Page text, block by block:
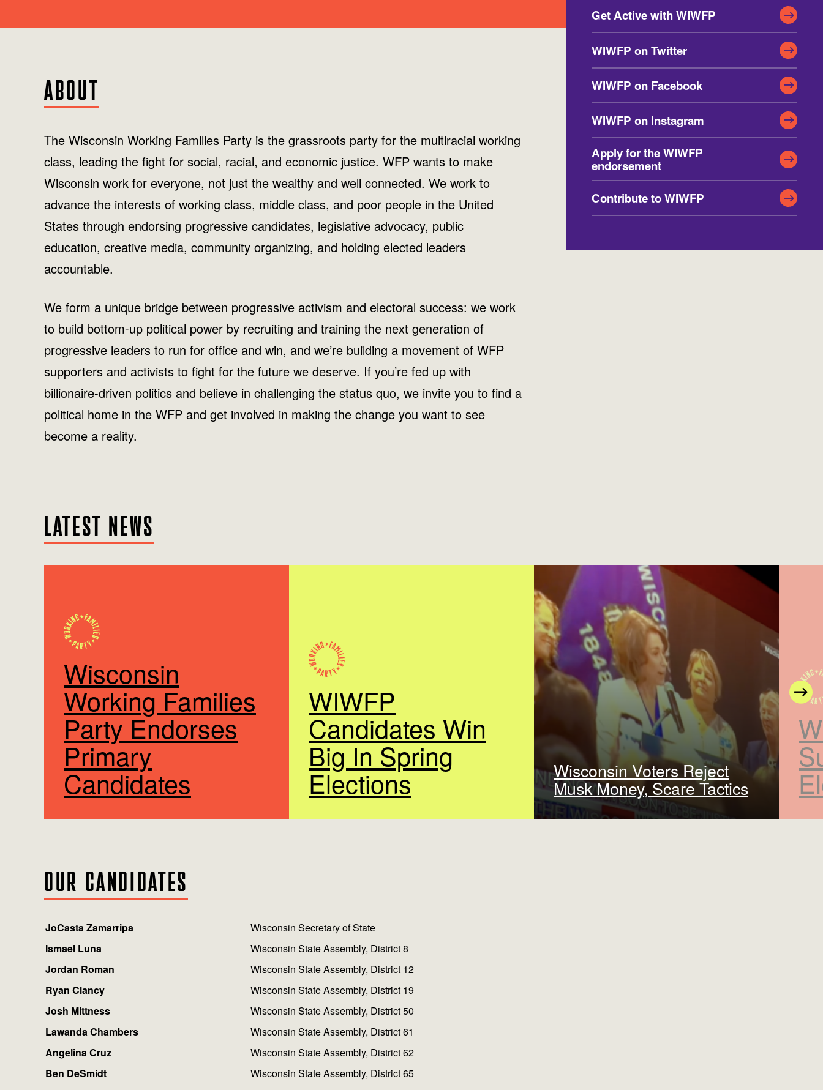
Washington
Wisconsin
Get Active with WIWFP
WIWFP on Twitter
WIWFP on Facebook
WIWFP on Instagram
Apply for the WIWFP
endorsement
Contribute to WIWFP
ABOUT
The Wisconsin Working Families Party is the grassroots party for the multiracial working
class, leading the fight for social, racial, and economic justice. WFP wants to make
Wisconsin work for everyone, not just the wealthy and well connected. We work to
advance the interests of working class, middle class, and poor people in the United
States through endorsing progressive candidates, legislative advocacy, public
education, creative media, community organizing, and holding elected leaders
accountable.
We form a unique bridge between progressive activism and electoral success: we work
to build bottom-up political power by recruiting and training the next generation of
progressive leaders to run for office and win, and we’re building a movement of WFP
supporters and activists to fight for the future we deserve. If you’re fed up with
billionaire-driven politics and believe in challenging the status quo, we invite you to find a
political home in the WFP and get involved in making the change you want to see
become a reality.
LATEST NEWS
Wisconsin
Working Families
Party Endorses
Primary
Candidates
WIWFP
Candidates Win
Big In Spring
Elections Wisconsin Voters Reject
Musk Money, Scare Tactics
OUR CANDIDATES
JoCasta Zamarripa
Wisconsin Secretary of State
Ismael Luna
Wisconsin State Assembly, District 8
Jordan Roman
Wisconsin State Assembly, District 12
Ryan Clancy
Wisconsin State Assembly, District 19
Josh Mittness
Wisconsin State Assembly, District 50
Lawanda Chambers
Wisconsin State Assembly, District 61
Angelina Cruz
Wisconsin State Assembly, District 62
Ben DeSmidt
Wisconsin State Assembly, District 65